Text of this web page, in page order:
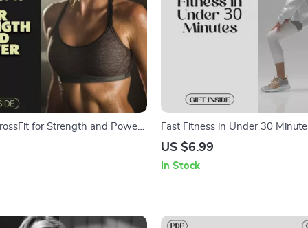
for Strength and Power |
Fast Fitness in Under 30
Guide for a Fitness Routine
Sample Plans
US $6.99
In Stock